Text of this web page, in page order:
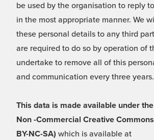
be used by the organisation to reply
in the most appropriate manner. We
these personal details to any third
are required to do so by operation of
undertake to remove all of this
and communication every three years.
This data is made available under
Non -Commercial Creative
BY-NC-SA) which is available at